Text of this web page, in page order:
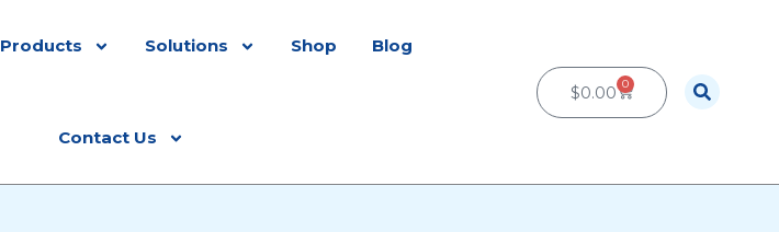
Products Solutions Shop Blog
Contact Us
$0.00 0 Cart